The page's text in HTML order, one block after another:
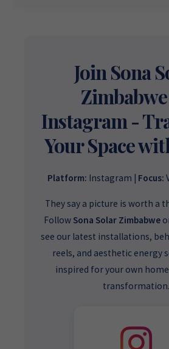
friendly Sona Solar Zimbabwe team
personalized advice. We typically
and Guarantee a reply
+263 78 864 2437
+263 77 832 4532
+263 77 389 8979
Join Sona
Instagram -
Your Space
Platform: Instagram | Focus:
They say a picture is worth a
Follow Sona Solar Zimbabwe
see our latest installations,
reels, and aesthetic energy
inspired for your own
transformation.